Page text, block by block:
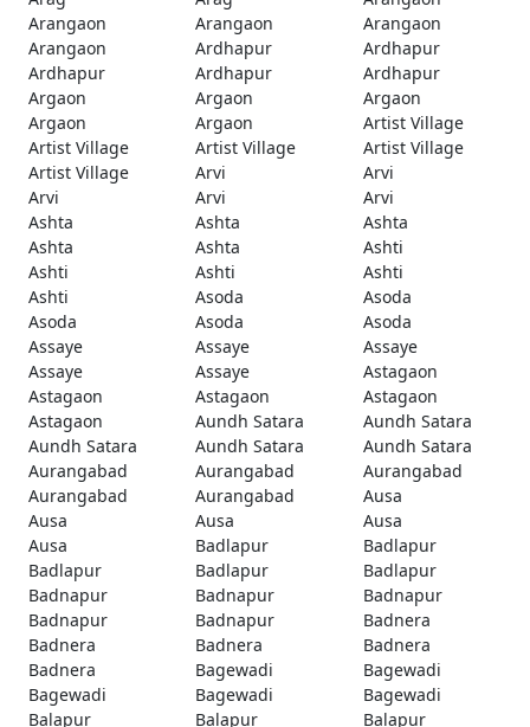
Arangaon
Arangaon
Arangaon
Arangaon
Ardhapur
Ardhapur
Ardhapur
Ardhapur
Ardhapur
Argaon
Argaon
Argaon
Argaon
Argaon
Artist Village
Artist Village
Artist Village
Artist Village
Artist Village
Arvi
Arvi
Arvi
Arvi
Arvi
Ashta
Ashta
Ashta
Ashta
Ashta
Ashti
Ashti
Ashti
Ashti
Ashti
Asoda
Asoda
Asoda
Asoda
Asoda
Assaye
Assaye
Assaye
Assaye
Assaye
Astagaon
Astagaon
Astagaon
Astagaon
Astagaon
Aundh Satara
Aundh Satara
Aundh Satara
Aundh Satara
Aundh Satara
Aurangabad
Aurangabad
Aurangabad
Aurangabad
Aurangabad
Ausa
Ausa
Ausa
Ausa
Ausa
Badlapur
Badlapur
Badlapur
Badlapur
Badlapur
Badnapur
Badnapur
Badnapur
Badnapur
Badnapur
Badnera
Badnera
Badnera
Badnera
Badnera
Bagewadi
Bagewadi
Bagewadi
Bagewadi
Bagewadi
Balapur
Balapur
Balapur